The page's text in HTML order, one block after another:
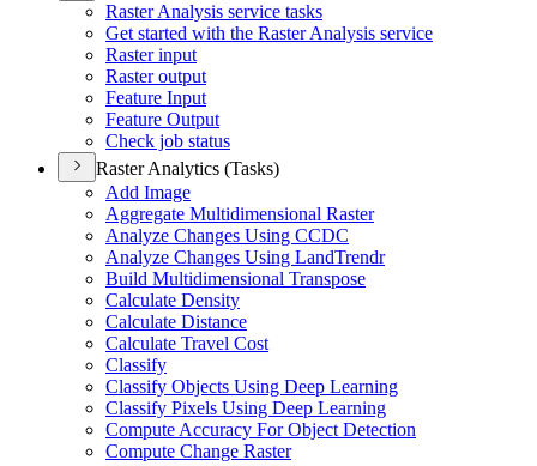
Raster Analysis service tasks
Get started with the Raster Analysis service
Raster input
Raster output
Feature Input
Feature Output
Check job status
Raster Analytics (Tasks)
Add Image
Aggregate Multidimensional Raster
Analyze Changes Using CCDC
Analyze Changes Using LandTrendr
Build Multidimensional Transpose
Calculate Density
Calculate Distance
Calculate Travel Cost
Classify
Classify Objects Using Deep Learning
Classify Pixels Using Deep Learning
Compute Accuracy For Object Detection
Compute Change Raster